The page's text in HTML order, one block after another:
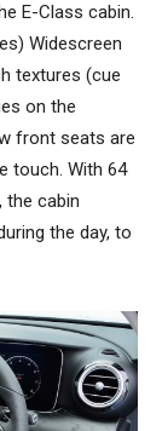
E-Class cabin.
Widescreen
textures (cue
on the
front seats are
touch. With 64
cabin
the day, to